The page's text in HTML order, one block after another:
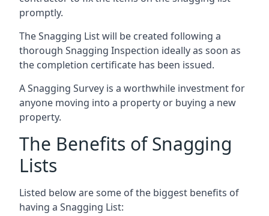
promptly.
The Snagging List will be created following a
thorough Snagging Inspection ideally as soon as
the completion certificate has been issued.
A Snagging Survey is a worthwhile investment for
anyone moving into a property or buying a new
property.
The Benefits of Snagging
Lists
Listed below are some of the biggest benefits of
having a Snagging List: